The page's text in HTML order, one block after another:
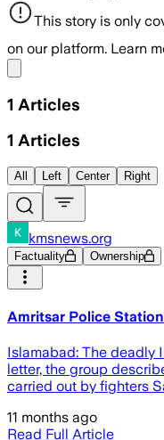
This story is only
on our platform. Learn
1 Articles
1 Articles
All Left Center Right
kmsnews.org
Factuality Ownership
Amritsar Police
Islamabad: The deadly
letter, the group
carried out by fighters
11 months ago
Read Full Article